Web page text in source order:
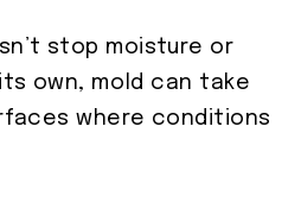
stop moisture or
own, mold can take
where conditions